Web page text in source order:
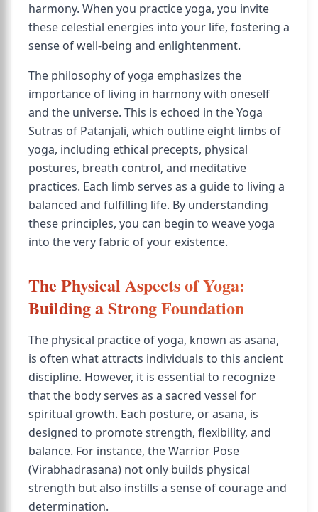
harmony. When you practice yoga, you invite
these celestial energies into your life, fostering a
sense of well-being and enlightenment.
The philosophy of yoga emphasizes the
importance of living in harmony with oneself
and the universe. This is echoed in the Yoga
Sutras of Patanjali, which outline eight limbs of
yoga, including ethical precepts, physical
postures, breath control, and meditative
practices. Each limb serves as a guide to living a
balanced and fulfilling life. By understanding
these principles, you can begin to weave yoga
into the very fabric of your existence.
The Physical Aspects of Yoga:
Building a Strong Foundation
The physical practice of yoga, known as asana,
is often what attracts individuals to this ancient
discipline. However, it is essential to recognize
that the body serves as a sacred vessel for
spiritual growth. Each posture, or asana, is
designed to promote strength, flexibility, and
balance. For instance, the Warrior Pose
(Virabhadrasana) not only builds physical
strength but also instills a sense of courage and
determination.